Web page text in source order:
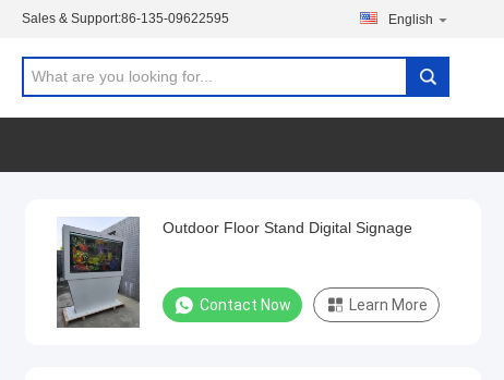
Sales & Support:86-135-09622595 English
Outdoor Floor Stand Digital Signage
Contact Now Learn More